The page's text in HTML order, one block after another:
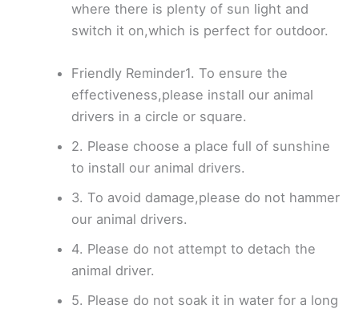
where there is plenty of sun light and
switch it on,which is perfect for outdoor.
Friendly Reminder1. To ensure the
effectiveness,please install our animal
drivers in a circle or square.
2. Please choose a place full of sunshine
to install our animal drivers.
3. To avoid damage,please do not hammer
our animal drivers.
4. Please do not attempt to detach the
animal driver.
5. Please do not soak it in water for a long